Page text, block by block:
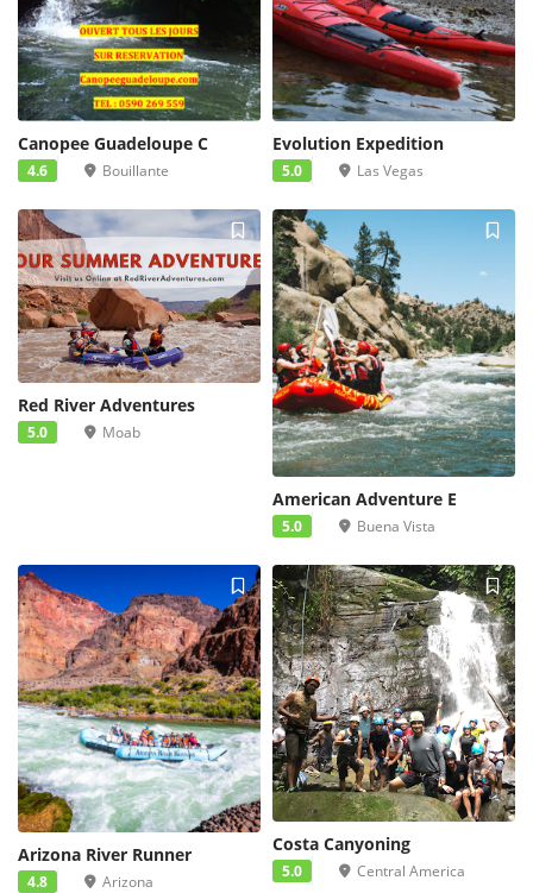
Canopee Guadeloupe C
4.6 Bouillante
Evolution Expedition
5.0 Las Vegas
Red River Adventures
5.0 Moab
American Adventure E
5.0 Buena Vista
Arizona River Runner
4.8 Arizona
Costa Canyoning
5.0 Central America